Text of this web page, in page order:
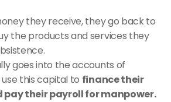
they receive, they go back to
the products and services they
goes into the accounts of
this capital to finance their
pay their payroll for manpower.